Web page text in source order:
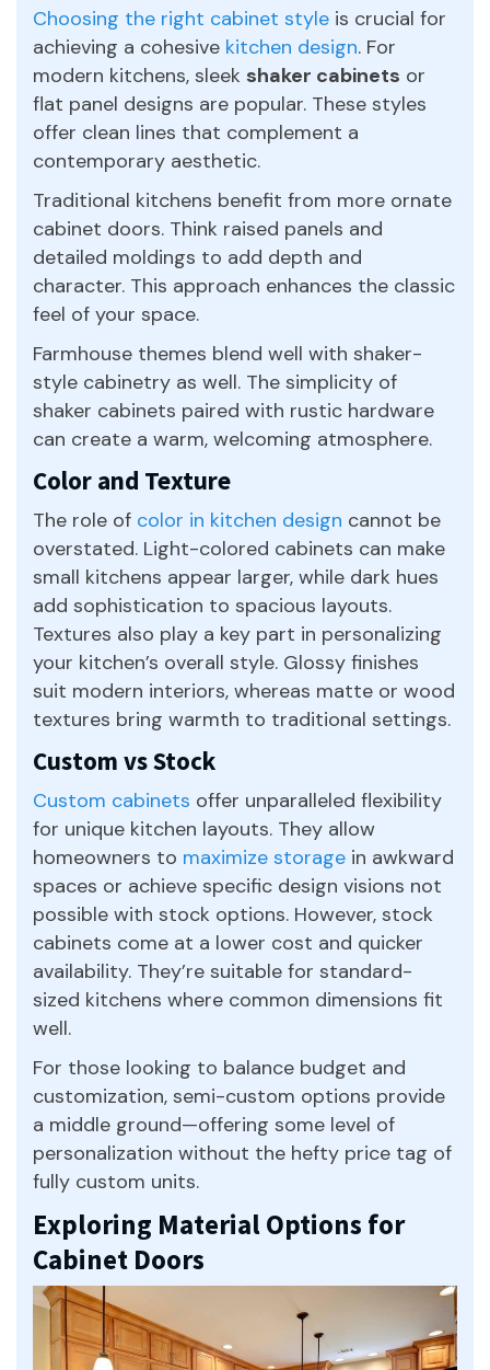
Choosing the right cabinet style is crucial for
achieving a cohesive kitchen design. For
modern kitchens, sleek shaker cabinets or
flat panel designs are popular. These styles
offer clean lines that complement a
contemporary aesthetic.
Traditional kitchens benefit from more ornate
cabinet doors. Think raised panels and
detailed moldings to add depth and
character. This approach enhances the classic
feel of your space.
Farmhouse themes blend well with shaker-
style cabinetry as well. The simplicity of
shaker cabinets paired with rustic hardware
can create a warm, welcoming atmosphere.
Color and Texture
The role of color in kitchen design cannot be
overstated. Light-colored cabinets can make
small kitchens appear larger, while dark hues
add sophistication to spacious layouts.
Textures also play a key part in personalizing
your kitchen’s overall style. Glossy finishes
suit modern interiors, whereas matte or wood
textures bring warmth to traditional settings.
Custom vs Stock
Custom cabinets offer unparalleled flexibility
for unique kitchen layouts. They allow
homeowners to maximize storage in awkward
spaces or achieve specific design visions not
possible with stock options. However, stock
cabinets come at a lower cost and quicker
availability. They’re suitable for standard-
sized kitchens where common dimensions fit
well.
For those looking to balance budget and
customization, semi-custom options provide
a middle ground—offering some level of
personalization without the hefty price tag of
fully custom units.
Exploring Material Options for
Cabinet Doors